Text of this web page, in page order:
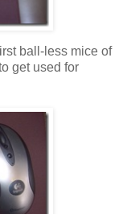
ball-less mice of
get used for